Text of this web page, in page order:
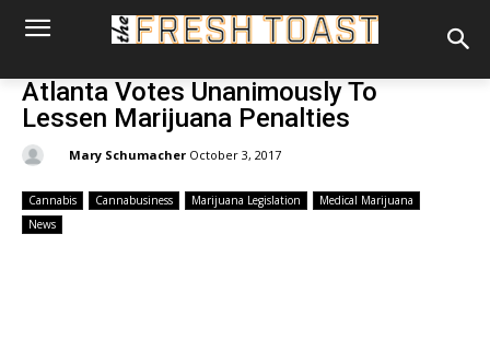
Atlanta Votes Unanimously To
Lessen Marijuana Penalties
Mary Schumacher October 3, 2017
Cannabis Cannabusiness Marijuana Legislation
Medical Marijuana
News